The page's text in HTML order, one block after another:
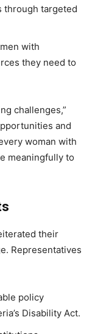
through targeted
with
they need to
challenges,”
and
woman with
meaningfully to
their
Representatives
policy
Disability Act.